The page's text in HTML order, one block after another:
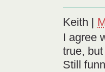
Keith |
I agree
true,
Still